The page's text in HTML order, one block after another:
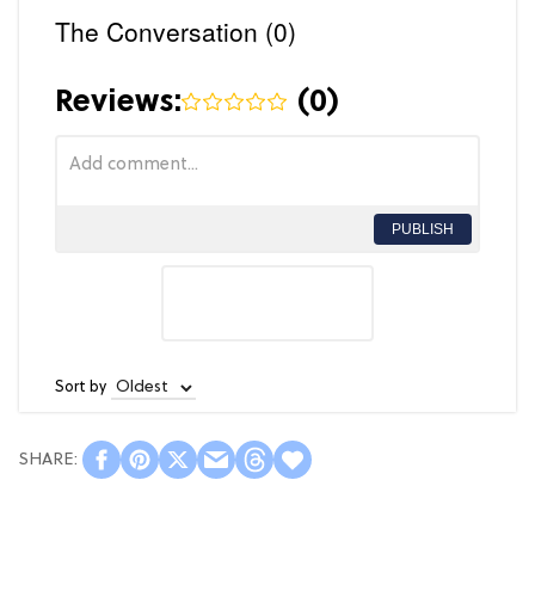
The Conversation (0)
Reviews: (0)
PUBLISH
Sort by